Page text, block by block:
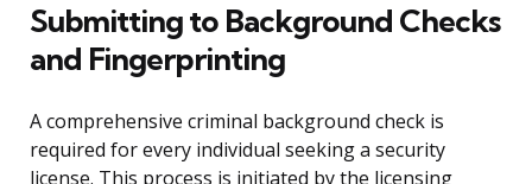
Submitting to Background Checks
and Fingerprinting
A comprehensive criminal background check is
required for every individual seeking a security
license. This process is initiated by the licensing